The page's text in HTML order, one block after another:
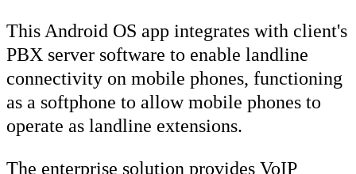
This Android OS app integrates with client's
PBX server software to enable landline
connectivity on mobile phones, functioning
as a softphone to allow mobile phones to
operate as landline extensions.
The enterprise solution provides VoIP